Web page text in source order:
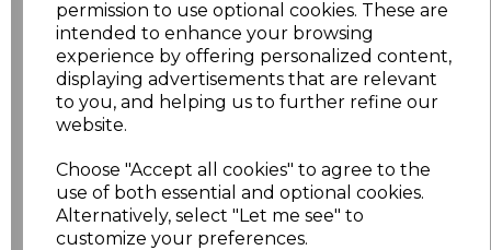
permission to use optional cookies. These are
intended to enhance your browsing
experience by offering personalized content,
displaying advertisements that are relevant
to you, and helping us to further refine our
website.
Choose "Accept all cookies" to agree to the
use of both essential and optional cookies.
Alternatively, select "Let me see" to
customize your preferences.
XXL £5.38
Addto basket
Related Products